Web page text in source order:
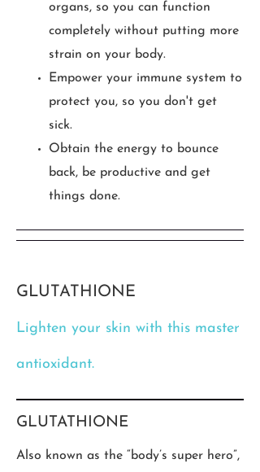
organs, so you can function
completely without putting more
strain on your body.
Empower your immune system to
protect you, so you don't get
sick.
Obtain the energy to bounce
back, be productive and get
things done.
GLUTATHIONE
Lighten your skin with this master
antioxidant.
GLUTATHIONE
Also known as the “body’s super hero”,